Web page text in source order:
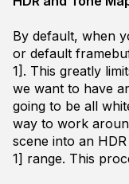
By default, when
or default
1]. This greatly
we want to have
going to be all
way to work
scene into an
1] range. This